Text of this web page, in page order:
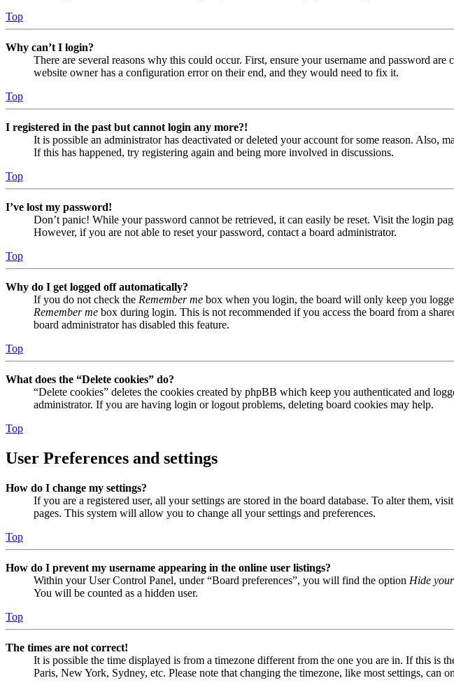
Top
Why can’t I login?
There are several reasons why this could occur. First, ensure your username and password
website owner has a configuration error on their end, and they would need to fix it.
Top
I registered in the past but cannot login any more?!
It is possible an administrator has deactivated or deleted your account for some reason. Also,
If this has happened, try registering again and being more involved in discussions.
Top
I’ve lost my password!
Don’t panic! While your password cannot be retrieved, it can easily be reset. Visit the login
However, if you are not able to reset your password, contact a board administrator.
Top
Why do I get logged off automatically?
If you do not check the Remember me box when you login, the board will only keep you
Remember me box during login. This is not recommended if you access the board from a
board administrator has disabled this feature.
Top
What does the “Delete cookies” do?
“Delete cookies” deletes the cookies created by phpBB which keep you authenticated and
administrator. If you are having login or logout problems, deleting board cookies may help.
Top
User Preferences and settings
How do I change my settings?
If you are a registered user, all your settings are stored in the board database. To alter them,
pages. This system will allow you to change all your settings and preferences.
Top
How do I prevent my username appearing in the online user listings?
Within your User Control Panel, under “Board preferences”, you will find the option Hide
You will be counted as a hidden user.
Top
The times are not correct!
It is possible the time displayed is from a timezone different from the one you are in. If this is
Paris, New York, Sydney, etc. Please note that changing the timezone, like most settings, can